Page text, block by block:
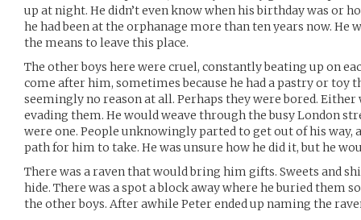
up at night. He didn’t even know when his birthday was or
he had been at the orphanage more than ten years now. He
the means to leave this place.
The other boys here were cruel, constantly beating up on
come after him, sometimes because he had a pastry or toy
seemingly no reason at all. Perhaps they were bored. Either
evading them. He would weave through the busy London
were one. People unknowingly parted to get out of his way,
path for him to take. He was unsure how he did it, but he
There was a raven that would bring him gifts. Sweets and
hide. There was a spot a block away where he buried them
the other boys. After awhile Peter ended up naming the